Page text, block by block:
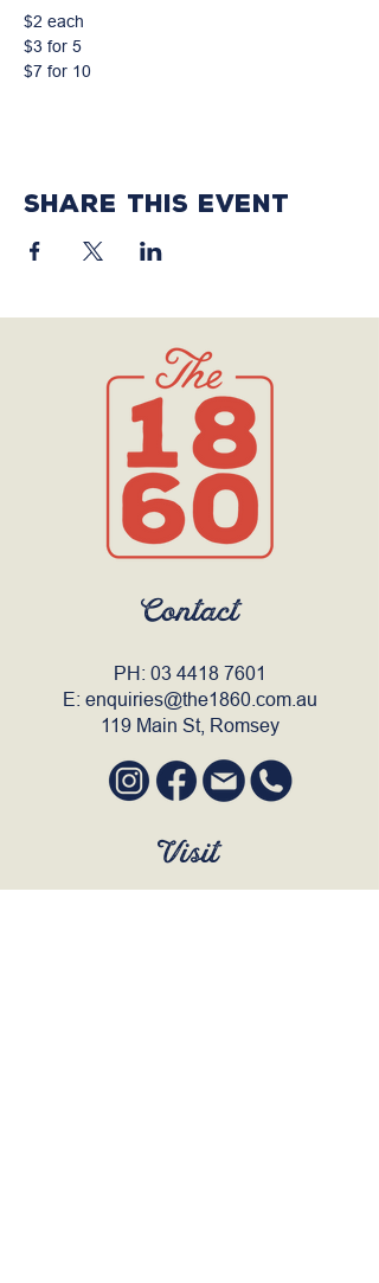
$2 each
$3 for 5
$7 for 10
Share this event
Contact
PH: 03 4418 7601
E: enquiries@the1860.com.au
119 Main St, Romsey
Visit